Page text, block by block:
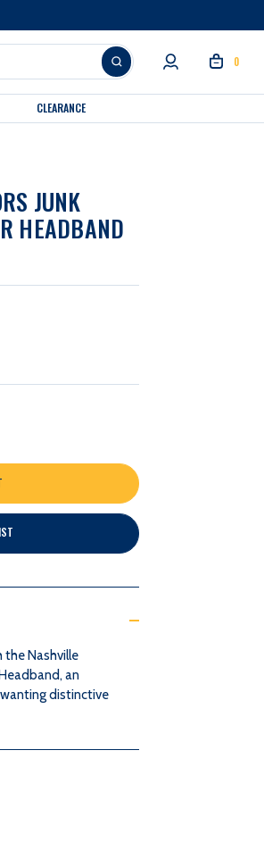
0
CLEARANCE
JUNK
HEADBAND
the Nashville
an
distinctive